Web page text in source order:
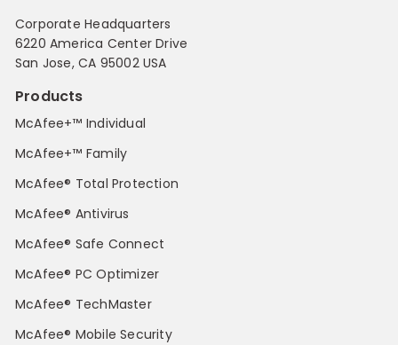
Corporate Headquarters
6220 America Center Drive
San Jose, CA 95002 USA
Products
McAfee+™ Individual
McAfee+™ Family
McAfee® Total Protection
McAfee® Antivirus
McAfee® Safe Connect
McAfee® PC Optimizer
McAfee® TechMaster
McAfee® Mobile Security